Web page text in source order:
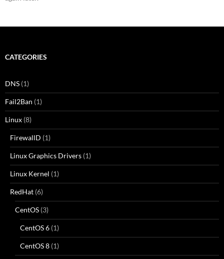
CATEGORIES
DNS (1)
Fail2Ban (1)
Linux (8)
FirewallD (1)
Linux Graphics Drivers (1)
Linux Kernel (1)
RedHat (6)
CentOS (3)
CentOS 6 (1)
CentOS 8 (1)